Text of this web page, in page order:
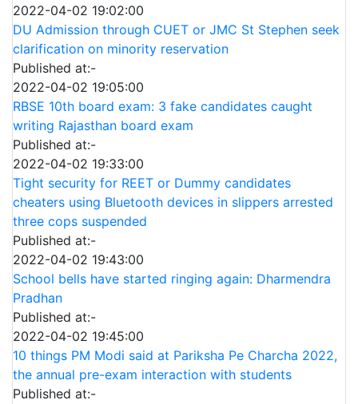
2022-04-02 19:02:00
DU Admission through CUET or JMC St Stephen seek
clarification on minority reservation
Published at:-
2022-04-02 19:05:00
RBSE 10th board exam: 3 fake candidates caught
writing Rajasthan board exam
Published at:-
2022-04-02 19:33:00
Tight security for REET or Dummy candidates
cheaters using Bluetooth devices in slippers arrested
three cops suspended
Published at:-
2022-04-02 19:43:00
School bells have started ringing again: Dharmendra
Pradhan
Published at:-
2022-04-02 19:45:00
10 things PM Modi said at Pariksha Pe Charcha 2022,
the annual pre-exam interaction with students
Published at:-